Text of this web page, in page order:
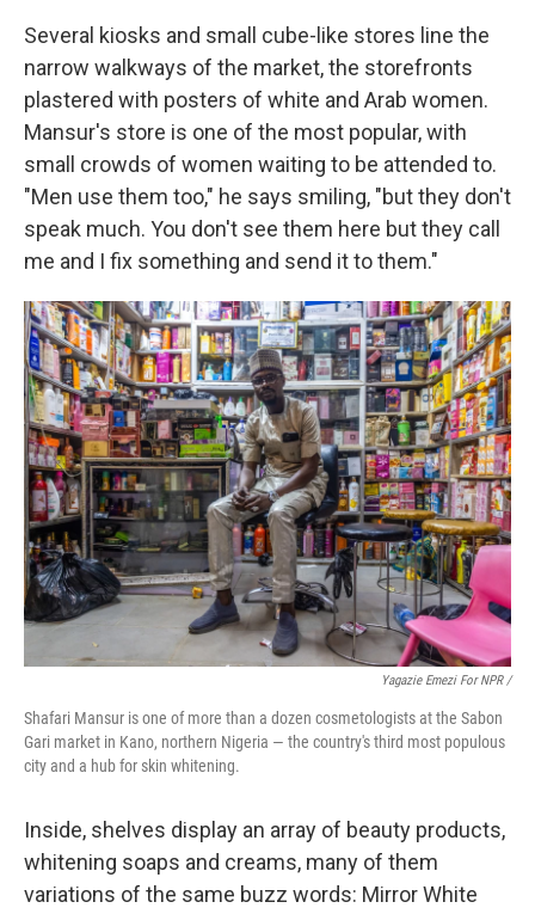
Several kiosks and small cube-like stores line the
narrow walkways of the market, the storefronts
plastered with posters of white and Arab women.
Mansur's store is one of the most popular, with
small crowds of women waiting to be attended to.
"Men use them too," he says smiling, "but they don't
speak much. You don't see them here but they call
me and I fix something and send it to them."
Yagazie Emezi For NPR /
Shafari Mansur is one of more than a dozen cosmetologists at the Sabon
Gari market in Kano, northern Nigeria — the country's third most populous
city and a hub for skin whitening.
Inside, shelves display an array of beauty products,
whitening soaps and creams, many of them
variations of the same buzz words: Mirror White